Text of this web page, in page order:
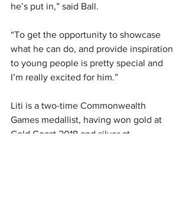
he’s put in,” said Ball.
“To get the opportunity to showcase
what he can do, and provide inspiration
to young people is pretty special and
I’m really excited for him.”
Liti is a two-time Commonwealth
Games medallist, having won gold at
Gold Coast 2018 and silver at